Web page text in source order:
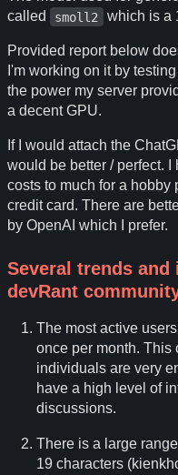
called
smoll2 which is a
Provided report below
I'm working on it by
the power my server
a decent GPU.
If I would attach the
would be better / perfect. I
costs to much for a hobby
credit card. There are
by OpenAI which I prefer.
Several trends
devRant
The most active
once per month. This
individuals are very
have a high level of
discussions.
There is a large
19 characters